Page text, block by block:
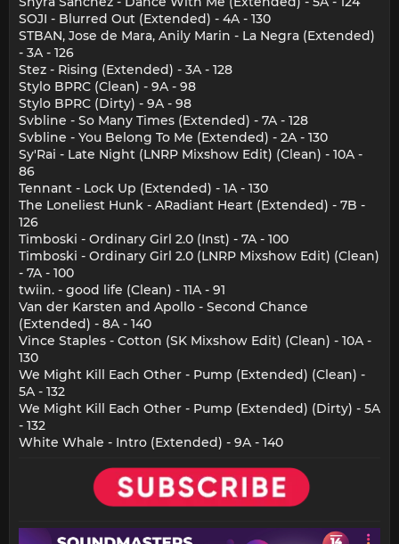
SOJI - Blurred Out (Extended) - 4A - 130
STBAN, Jose de Mara, Anily Marin - La Negra (Extended)
- 3A - 126
Stez - Rising (Extended) - 3A - 128
Stylo BPRC (Clean) - 9A - 98
Stylo BPRC (Dirty) - 9A - 98
Svbline - So Many Times (Extended) - 7A - 128
Svbline - You Belong To Me (Extended) - 2A - 130
Sy'Rai - Late Night (LNRP Mixshow Edit) (Clean) - 10A -
86
Tennant - Lock Up (Extended) - 1A - 130
The Loneliest Hunk - ARadiant Heart (Extended) - 7B -
126
Timboski - Ordinary Girl 2.0 (Inst) - 7A - 100
Timboski - Ordinary Girl 2.0 (LNRP Mixshow Edit) (Clean)
- 7A - 100
twiin. - good life (Clean) - 11A - 91
Van der Karsten and Apollo - Second Chance
(Extended) - 8A - 140
Vince Staples - Cotton (SK Mixshow Edit) (Clean) - 10A -
130
We Might Kill Each Other - Pump (Extended) (Clean) -
5A - 132
We Might Kill Each Other - Pump (Extended) (Dirty) - 5A
- 132
White Whale - Intro (Extended) - 9A - 140